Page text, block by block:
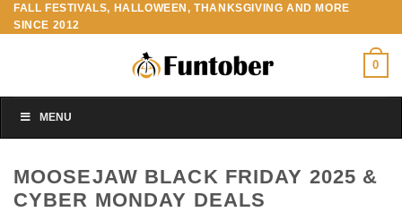
Skip
to
FALL FESTIVALS, HALLOWEEN, THANKSGIVING AND MORE
SINCE 2012
0
MENU
MOOSEJAW BLACK FRIDAY 2025 &
CYBER MONDAY DEALS